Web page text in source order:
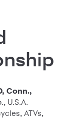
Conn.,
U.S.A.
ATVs,